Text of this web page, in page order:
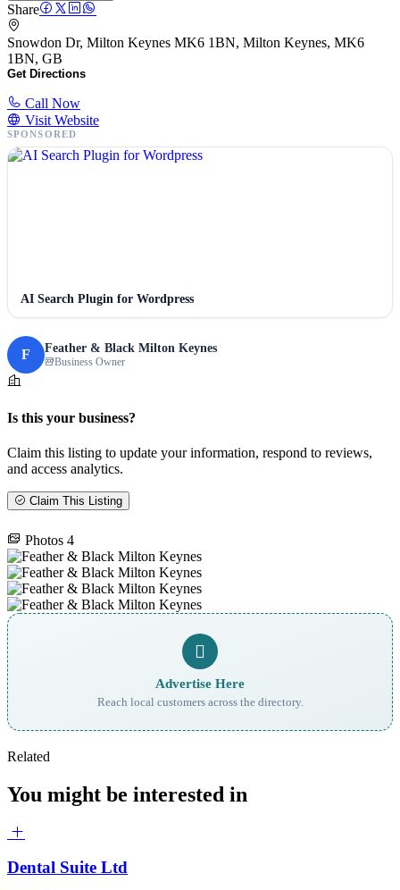
Share
Snowdon Dr, Milton Keynes MK6 1BN, Milton Keynes, MK6
1BN, GB
Get Directions
Call Now
Visit Website
SPONSORED
AI Search Plugin for Wordpress
F Feather & Black Milton Keynes
Business Owner
Is this your business?
Claim this listing to update your information, respond to reviews,
and access analytics.
Claim This Listing
Photos 4
Advertise Here
Reach local customers across the directory.
Related
You might be interested in
Dental Suite Ltd